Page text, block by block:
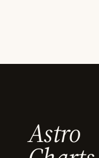
Astro